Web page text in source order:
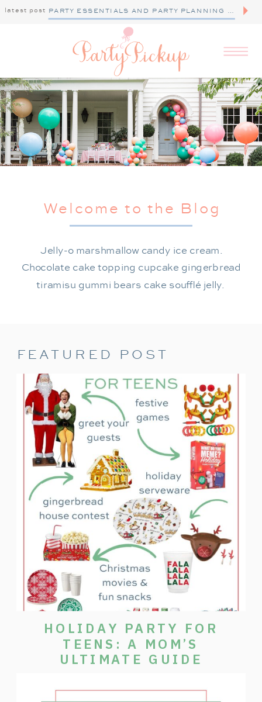
latest post PARTY ESSENTIALS AND PARTY PLANNING TIPS
Jelly-o marshmallow candy ice cream.
Chocolate cake topping cupcake gingerbread
tiramisu gummi bears cake soufflé jelly.
Welcome to the Blog
FEATURED POST
HOLIDAY PARTY FOR
TEENS: A MOM’S
ULTIMATE GUIDE